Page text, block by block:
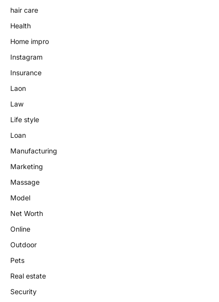
hair care
Health
Home impro
Instagram
Insurance
Laon
Law
Life style
Loan
Manufacturing
Marketing
Massage
Model
Net Worth
Online
Outdoor
Pets
Real estate
Security